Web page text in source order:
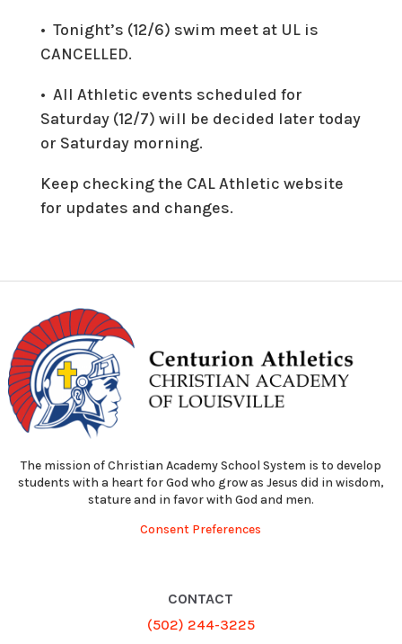
• Tonight’s (12/6) swim meet at UL is
CANCELLED.
• All Athletic events scheduled for
Saturday (12/7) will be decided later today
or Saturday morning.
Keep checking the CAL Athletic website
for updates and changes.
The mission of Christian Academy School System is to develop
students with a heart for God who grow as Jesus did in wisdom,
stature and in favor with God and men.
Consent Preferences
CONTACT
(502) 244-3225